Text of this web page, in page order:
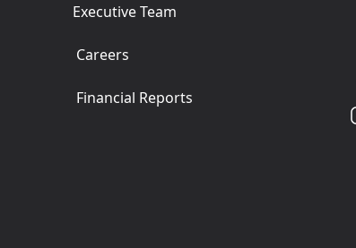
Executive Team
Careers
Financial Reports